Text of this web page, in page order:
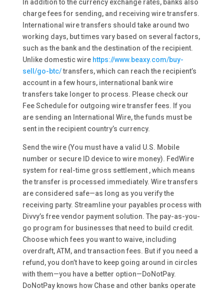
In addition to the currency exchange rates, banks also
charge fees for sending, and receiving wire transfers.
International wire transfers should take around two
working days, but times vary based on several factors,
such as the bank and the destination of the recipient.
Unlike domestic wire https://www.beaxy.com/buy-
sell/go-btc/transfers, which can reach the recipient’s
account in a few hours, international bank wire
transfers take longer to process. Please check our
Fee Schedule for outgoing wire transfer fees. If you
are sending an International Wire, the funds must be
sent in the recipient country’s currency.
Send the wire (You must have a valid U.S. Mobile
number or secure ID device to wire money). FedWire
system for real-time gross settlement , which means
the transfer is processed immediately. Wire transfers
are considered safe—as long as you verify the
receiving party. Streamline your payables process with
Divvy’s free vendor payment solution. The pay-as-you-
go program for businesses that need to build credit.
Choose which fees you want to waive, including
overdraft, ATM, and transaction fees. But if you need a
refund, you don’t have to keep going around in circles
with them—you have a better option—DoNotPay.
DoNotPay knows how Chase and other banks operate